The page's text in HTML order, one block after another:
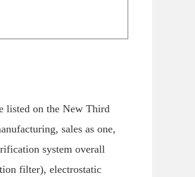
listed on the New Third
sales as one,
system overall
filter), electrostatic